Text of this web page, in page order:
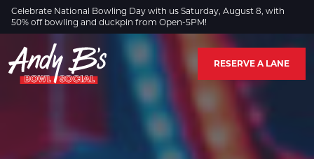
Skip to Main Content
Celebrate National Bowling Day with us Saturday, August 8, with
50% off bowling and duckpin from Open-5PM!
RESERVE A LANE